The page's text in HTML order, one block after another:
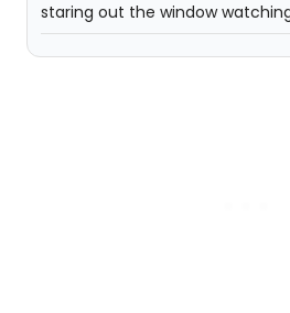
staring out the window